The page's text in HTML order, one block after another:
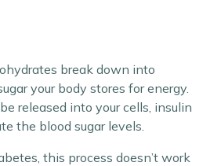
break down into
your body stores for energy.
released into your cells, insulin
the blood sugar levels.
this process doesn’t work